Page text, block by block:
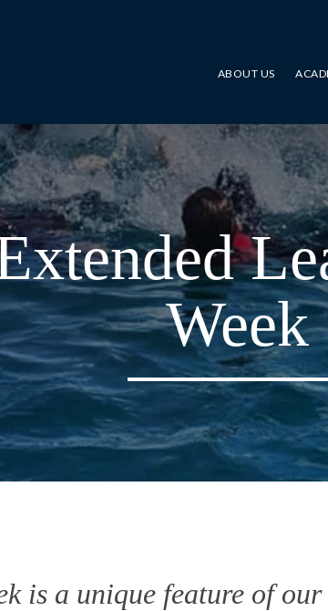
ABOUT US
Week
is a unique feature of our